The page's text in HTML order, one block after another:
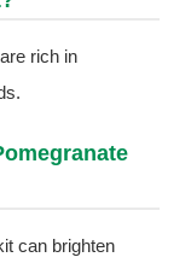
rich in
can brighten